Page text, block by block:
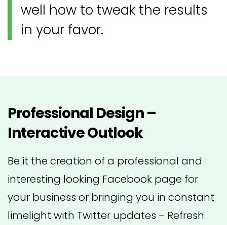
well how to tweak the results
in your favor.
Professional Design –
Interactive Outlook
Be it the creation of a professional and
interesting looking Facebook page for
your business or bringing you in constant
limelight with Twitter updates – Refresh